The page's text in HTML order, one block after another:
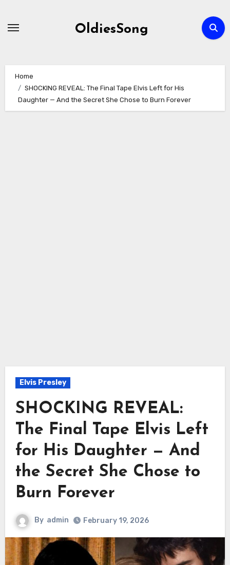
OldiesSong
Home
SHOCKING REVEAL: The Final Tape Elvis Left for His
Daughter — And the Secret She Chose to Burn Forever
Elvis Presley
SHOCKING REVEAL:
The Final Tape Elvis Left
for His Daughter — And
the Secret She Chose to
Burn Forever
By admin February 19, 2026